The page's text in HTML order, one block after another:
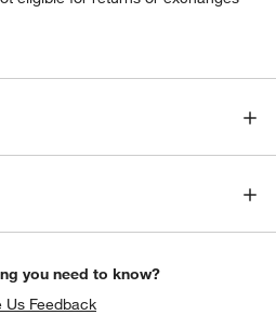
you need to know?
Us Feedback